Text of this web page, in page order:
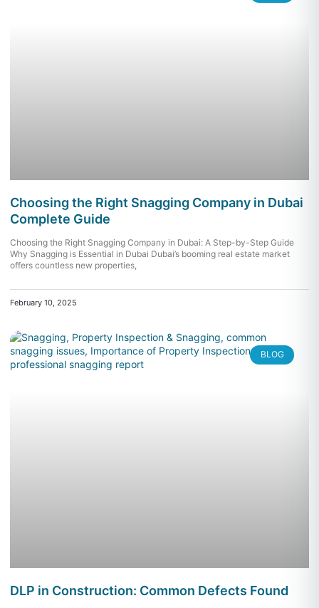
Choosing the Right Snagging Company in Dubai
Complete Guide
Choosing the Right Snagging Company in Dubai: A Step-by-Step Guide
Why Snagging is Essential in Dubai Dubai’s booming real estate market
offers countless new properties,
February 10, 2025
BLOG
DLP in Construction: Common Defects Found